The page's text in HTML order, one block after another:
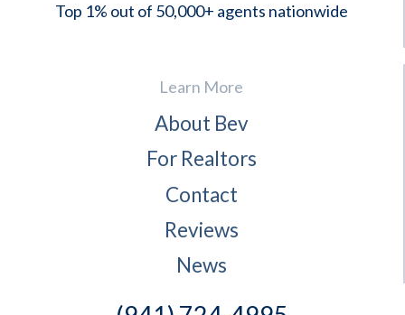
Top 1% out of 50,000+ agents nationwide
Learn More
About Bev
For Realtors
Contact
Reviews
News